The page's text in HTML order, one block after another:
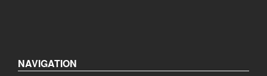
NAVIGATION